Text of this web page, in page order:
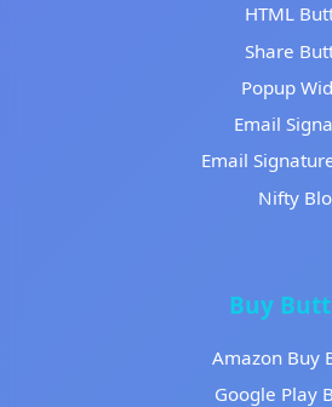
HTML
Share
Popup
Email
Email
Nifty
Buy
Amazon Buy
Google Play